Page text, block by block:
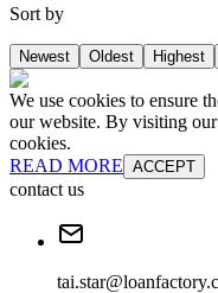
Sort by
Newest Oldest Highest
We use cookies to ensure
our website. By visiting our
cookies.
READ MORE ACCEPT
contact us